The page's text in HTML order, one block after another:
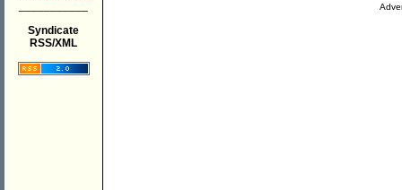
Syndicate
RSS/XML